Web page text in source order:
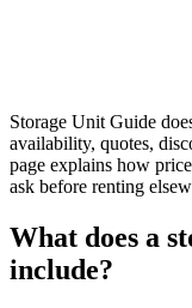
Storage Unit Guide
availability, quotes,
page explains how
ask before renting
What does a
include?